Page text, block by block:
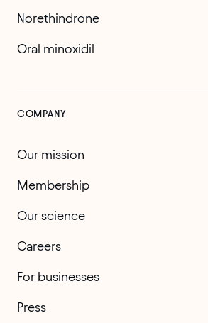
Norethindrone
Oral minoxidil
COMPANY
Our mission
Membership
Our science
Careers
For businesses
Press